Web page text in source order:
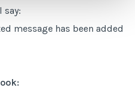
say:
message has been added